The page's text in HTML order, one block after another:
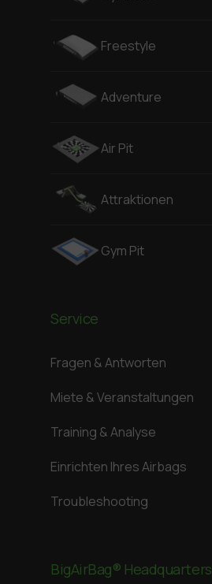
Freestyle
Adventure
Air Pit
Attraktionen
Gym Pit
Service
Fragen & Antworten
Miete & Veranstaltungen
Training & Analyse
Einrichten Ihres Airbags
Troubleshooting
BigAirBag® Headquarters